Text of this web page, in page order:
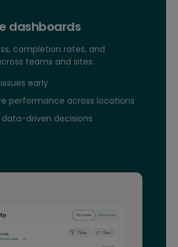
dashboards
completion rates, and
teams and sites.
early
performance across locations
data-driven decisions